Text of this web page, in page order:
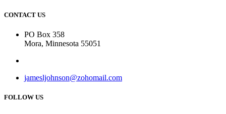
CONTACT US
PO Box 358
Mora, Minnesota 55051
jamesljohnson@zohomail.com
FOLLOW US